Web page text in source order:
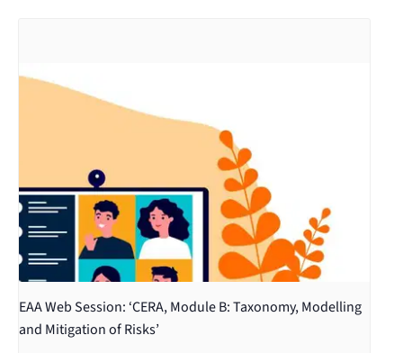
EAA Web Session: ‘CERA, Module B: Taxonomy, Modelling
and Mitigation of Risks’